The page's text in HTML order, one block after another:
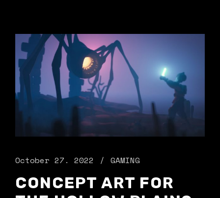
October 27. 2022 GAMING
CONCEPT ART FOR